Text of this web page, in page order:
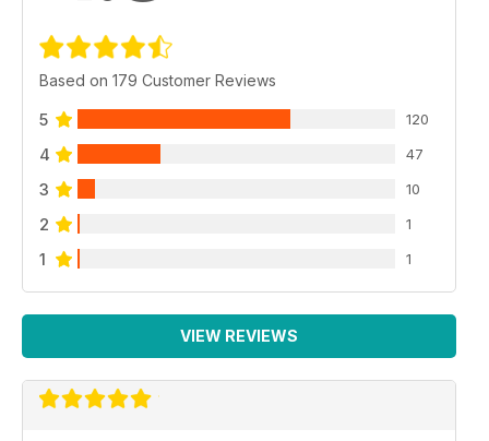
Based on 179 Customer Reviews
5 120
4 47
3 10
2 1
1 1
VIEW REVIEWS